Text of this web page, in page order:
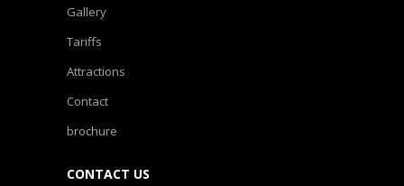
Gallery
Tariffs
Attractions
Contact
brochure
CONTACT US